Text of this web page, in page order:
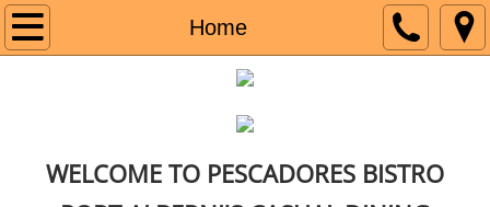
Home
Home
WELCOME TO PESCADORES BISTRO